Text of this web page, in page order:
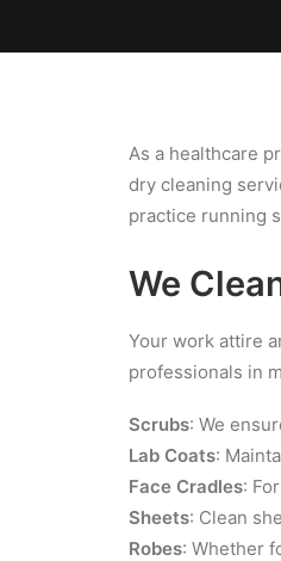
As a healthcare
dry cleaning
practice running
We
Your work attire
professionals in
Scrubs: We
Lab Coats:
Face Cradles:
Sheets: Clean
Robes: Whether